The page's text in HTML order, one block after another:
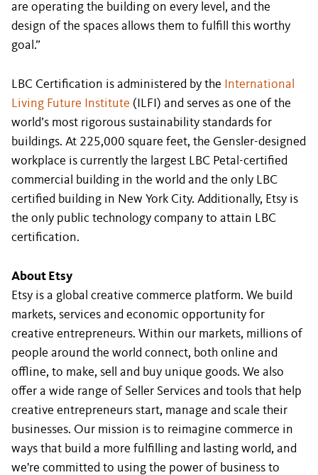
are operating the building on every level, and the
design of the spaces allows them to fulfill this worthy
goal.”
LBC Certification is administered by the
International
Living Future Institute (ILFI) and serves as one of the
world’s most rigorous sustainability standards for
buildings. At 225,000 square feet, the Gensler-designed
workplace is currently the largest LBC Petal-certified
commercial building in the world and the only LBC
certified building in New York City. Additionally, Etsy is
the only public technology company to attain LBC
certification.
About Etsy
Etsy is a global creative commerce platform. We build
markets, services and economic opportunity for
creative entrepreneurs. Within our markets, millions of
people around the world connect, both online and
offline, to make, sell and buy unique goods. We also
offer a wide range of Seller Services and tools that help
creative entrepreneurs start, manage and scale their
businesses. Our mission is to reimagine commerce in
ways that build a more fulfilling and lasting world, and
we're committed to using the power of business to